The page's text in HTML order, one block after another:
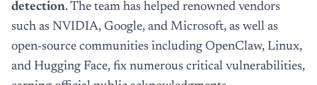
detection. The team has helped renowned vendors
such as NVIDIA, Google, and Microsoft, as well as
open-source communities including OpenClaw, Linux,
and Hugging Face, fix numerous critical vulnerabilities,